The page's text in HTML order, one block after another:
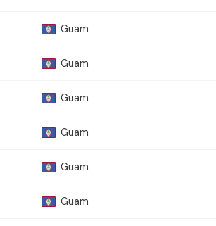
Guam
Guam
Guam
Guam
Guam
Guam